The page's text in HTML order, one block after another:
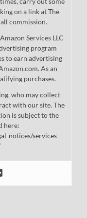
on a link at The
commission.
Services LLC
program
to earn advertising
As an
purchases.
who may collect
with our site. The
is subject to the
here:
notices/services-